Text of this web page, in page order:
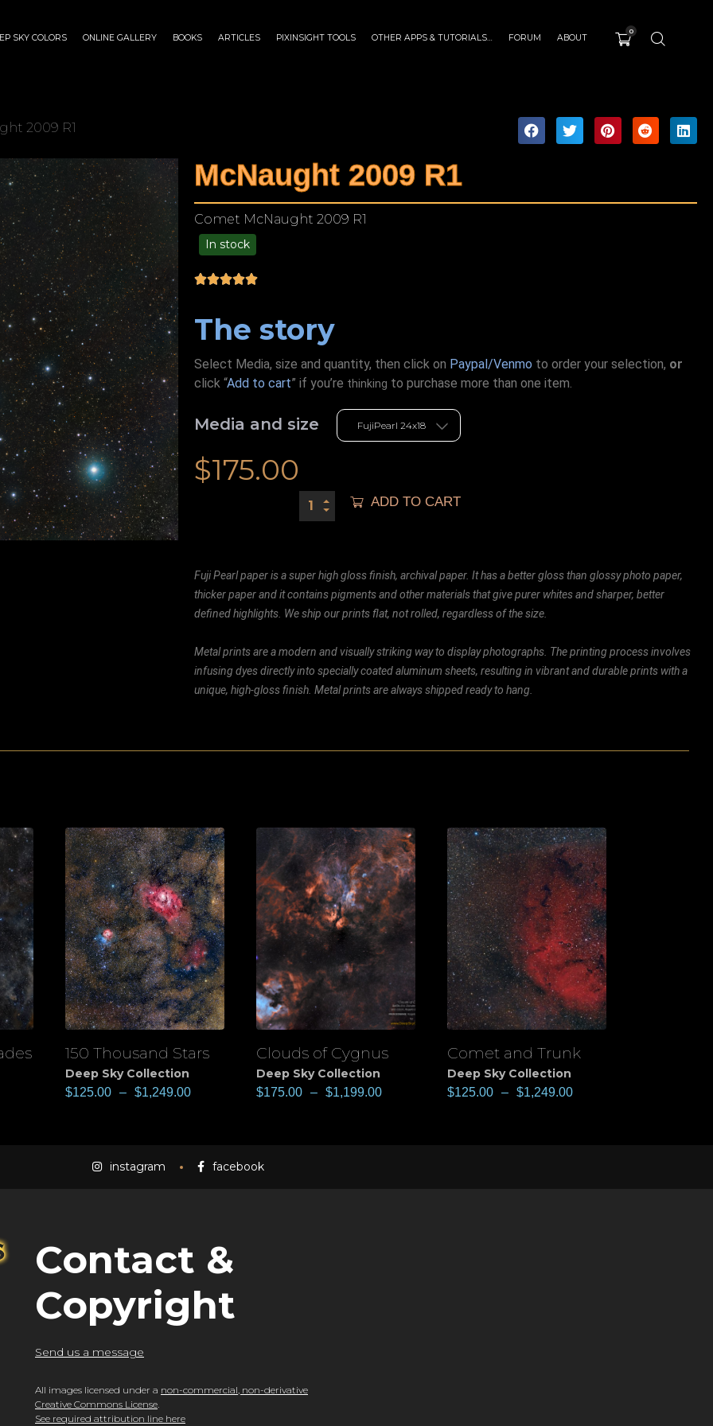
SKY COLORS ONLINE GALLERY BOOKS ARTICLES PIXINSIGHT TOOLS OTHER APPS & TUTORIALS… FORUM ABOUT
0
2009 R1
McNaught 2009 R1
Comet McNaught 2009 R1
In stock
The story
Select Media, size and quantity, then click on Paypal/Venmo to order your selection, or
click “Add to cart” if you’re thinking to purchase more than one item.
Media and size
$175.00
ADD TO CART
Fuji Pearl paper is a super high gloss finish, archival paper. It has a better gloss than glossy photo paper,
thicker paper and it contains pigments and other materials that give purer whites and sharper, better
defined highlights. We ship our prints flat, not rolled, regardless of the size.
Metal prints are a modern and visually striking way to display photographs. The printing process involves
infusing dyes directly into specially coated aluminum sheets, resulting in vibrant and durable prints with a
unique, high-gloss finish. Metal prints are always shipped ready to hang.
View
150 Thousand Stars
Deep Sky Collection
$125.00 – $1,249.00
View
Clouds of Cygnus
Deep Sky Collection
$175.00 – $1,199.00
View
Comet and Trunk
Deep Sky Collection
$125.00 – $1,249.00
instagram facebook
Contact &
Copyright
Send us a message
All images licensed under a non-commercial, non-derivative
Creative Commons License.
See required attribution line here